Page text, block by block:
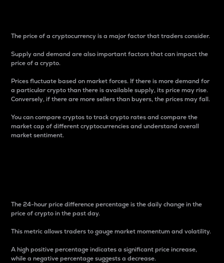
The price of a cryptocurrency is a major factor that traders consider.
Supply and demand are also important factors that can impact the
price of a crypto.
Prices fluctuate based on market forces. If there is more demand for
a particular crypto than there is available supply, its price may rise.
Conversely, if there are more sellers than buyers, the prices may fall.
You can compare cryptos to track crypto rates and compare the
market cap of different cryptocurrencies and understand overall
market sentiment.
The 24-hour price difference percentage is the daily change in the
price of crypto in the past day.
This metric allows traders to gauge market momentum and volatility.
A high positive percentage indicates a significant price increase,
while a negative percentage suggests a decrease.